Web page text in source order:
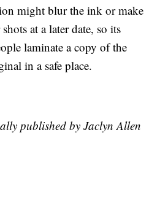
might blur the ink or make
at a later date, so its
laminate a copy of the
in a safe place.
published by Jaclyn Allen